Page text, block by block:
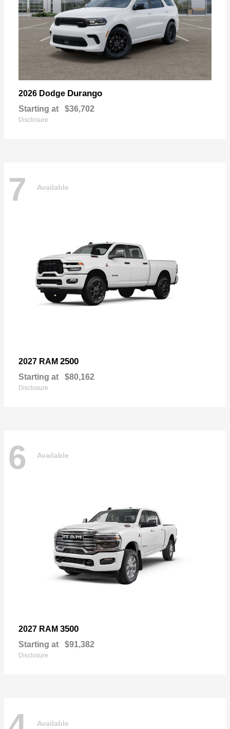
2026 Dodge Durango
Starting at $36,702
Disclosure
7 Available
2027 RAM 2500
Starting at $80,162
Disclosure
6 Available
2027 RAM 3500
Starting at $91,382
Disclosure
Available